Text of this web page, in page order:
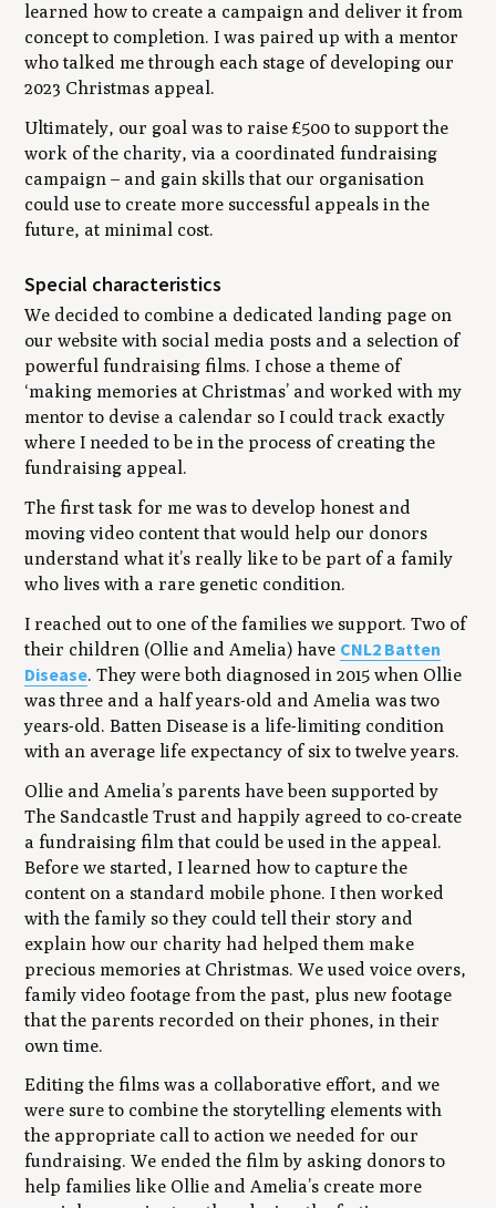
learned how to create a campaign and deliver it from
concept to completion. I was paired up with a mentor
who talked me through each stage of developing our
2023 Christmas appeal.
Ultimately, our goal was to raise £500 to support the
work of the charity, via a coordinated fundraising
campaign – and gain skills that our organisation
could use to create more successful appeals in the
future, at minimal cost.
Special characteristics
We decided to combine a dedicated landing page on
our website with social media posts and a selection of
powerful fundraising films. I chose a theme of
‘making memories at Christmas’ and worked with my
mentor to devise a calendar so I could track exactly
where I needed to be in the process of creating the
fundraising appeal.
The first task for me was to develop honest and
moving video content that would help our donors
understand what it’s really like to be part of a family
who lives with a rare genetic condition.
I reached out to one of the families we support. Two of
their children (Ollie and Amelia) have CNL2 Batten
Disease. They were both diagnosed in 2015 when Ollie
was three and a half years-old and Amelia was two
years-old. Batten Disease is a life-limiting condition
with an average life expectancy of six to twelve years.
Ollie and Amelia’s parents have been supported by
The Sandcastle Trust and happily agreed to co-create
a fundraising film that could be used in the appeal.
Before we started, I learned how to capture the
content on a standard mobile phone. I then worked
with the family so they could tell their story and
explain how our charity had helped them make
precious memories at Christmas. We used voice overs,
family video footage from the past, plus new footage
that the parents recorded on their phones, in their
own time.
Editing the films was a collaborative effort, and we
were sure to combine the storytelling elements with
the appropriate call to action we needed for our
fundraising. We ended the film by asking donors to
help families like Ollie and Amelia’s create more